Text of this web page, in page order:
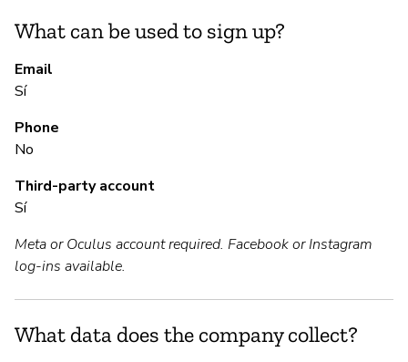
What can be used to sign up?
Email
Sí
Phone
No
Third-party account
Sí
Meta or Oculus account required. Facebook or Instagram
log-ins available.
What data does the company collect?